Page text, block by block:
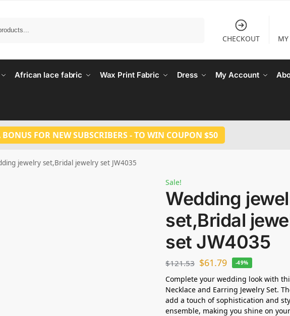
CHECKOUT
African lace fabric Wax Print Fabric Dress My Account
BONUS FOR NEW SUBSCRIBERS - TO WIN COUPON $50
jewelry set,Bridal jewelry set JW4035
Sale!
Wedding
set,Bridal
set JW4035
$121.53 $61.79 -49%
Complete your wedding look with
Necklace and Earring Jewelry Set.
add a touch of sophistication and
ensemble, making you shine on